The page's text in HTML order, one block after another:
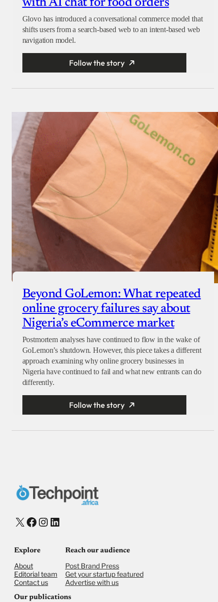
with AI chat for food orders
Glovo has introduced a conversational commerce model that
shifts users from a search-based web to an intent-based web
navigation model.
Follow the story
Beyond GoLemon: What repeated
online grocery failures say about
Nigeria’s eCommerce market
Postmortem analyses have continued to flow in the wake of
GoLemon’s shutdown. However, this piece takes a different
approach examining why online grocery businesses in
Nigeria have continued to fail and what new entrants can do
differently.
Follow the story
X Facebook
Instagram
LinkedIn
Explore
About
Editorial team
Contact us
Reach our audience
Post Brand Press
Get your startup featured
Advertise with us
Our publications